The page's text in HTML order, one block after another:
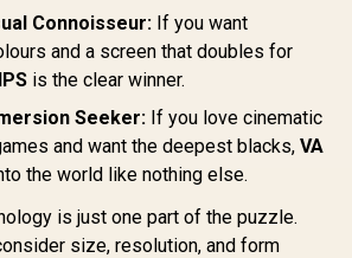
Android 14 EDLA /
65" VA Panel / 4K
UHD 3840x2160 /
16:9 / Infrared
Touch 20 Points / 3x
HDMI 2.1 In, 1x
HDMI Out, USB-C
65W x2 / 16W x2
Speakers / 60Hz /
Scope,
Connoisseur: If you want
and a screen that doubles for
IPS is the clear winner.
Seeker: If you love cinematic
and want the deepest blacks, VA
the world like nothing else.
is just one part of the puzzle.
size, resolution, and form